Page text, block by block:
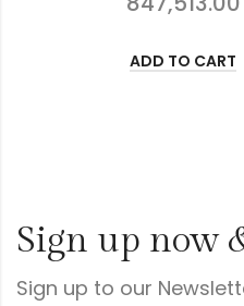
Sign up now
Sign up to our